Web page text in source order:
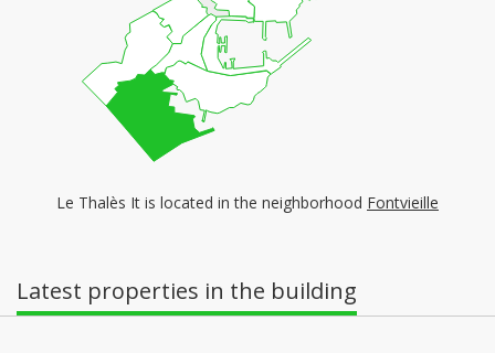
Le Thalès It is located in the neighborhood Fontvieille
Latest properties in the building